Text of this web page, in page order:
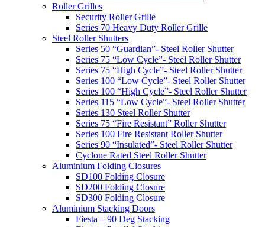
Roller Grilles
Security Roller Grille
Series 70 Heavy Duty Roller Grille
Steel Roller Shutters
Series 50 “Guardian”- Steel Roller Shutter
Series 75 “Low Cycle”- Steel Roller Shutter
Series 75 “High Cycle”- Steel Roller Shutter
Series 100 “Low Cycle”- Steel Roller Shutter
Series 100 “High Cycle”- Steel Roller Shutter
Series 115 “Low Cycle”- Steel Roller Shutter
Series 130 Steel Roller Shutter
Series 75 “Fire Resistant” Roller Shutter
Series 100 Fire Resistant Roller Shutter
Series 90 “Insulated”- Steel Roller Shutter
Cyclone Rated Steel Roller Shutter
Aluminium Folding Closures
SD100 Folding Closure
SD200 Folding Closure
SD300 Folding Closure
Aluminium Stacking Doors
Fiesta – 90 Deg Stacking